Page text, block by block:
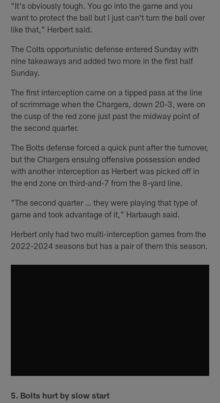
"It's obviously tough. You go into the game and you
want to protect the ball but I just can't turn the ball over
like that," Herbert said.
The Colts opportunistic defense entered Sunday with
nine takeaways and added two more in the first half
Sunday.
The first interception came on a tipped pass at the line
of scrimmage when the Chargers, down 20-3, were on
the cusp of the red zone just past the midway point of
the second quarter.
The Bolts defense forced a quick punt after the turnover,
but the Chargers ensuing offensive possession ended
with another interception as Herbert was picked off in
the end zone on third-and-7 from the 8-yard line.
"The second quarter … they were playing that type of
game and took advantage of it," Harbaugh said.
Herbert only had two multi-interception games from the
2022-2024 seasons but has a pair of them this season.
5. Bolts hurt by slow start